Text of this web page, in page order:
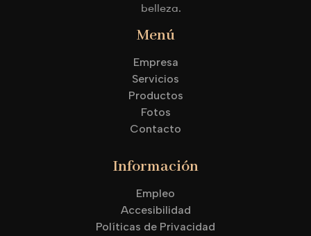
belleza.
Menú
Empresa
Servicios
Productos
Fotos
Contacto
Información
Empleo
Accesibilidad
Políticas de Privacidad